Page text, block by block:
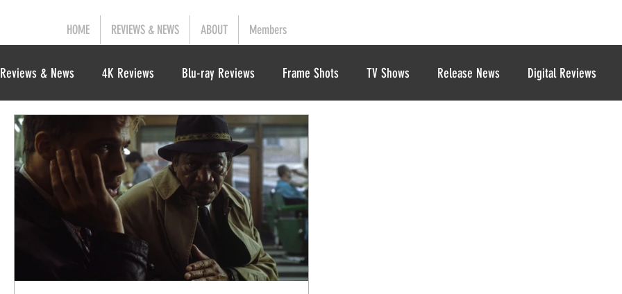
HOME REVIEWS & NEWS ABOUT Members
Reviews & News 4K Reviews Blu-ray Reviews Frame Shots TV Shows Release News Digital Reviews